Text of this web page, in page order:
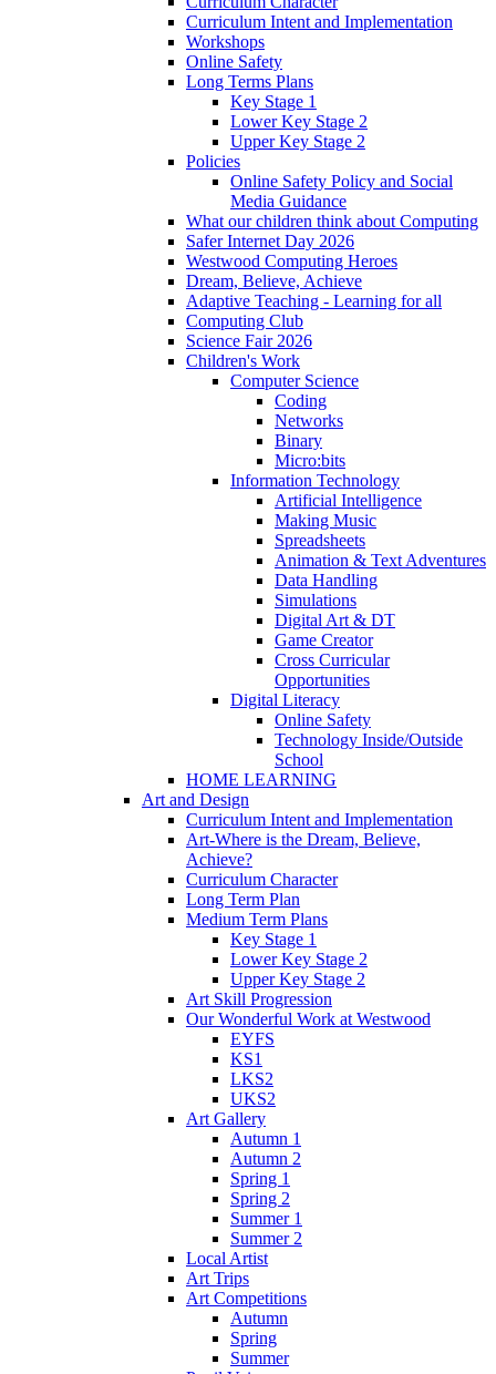
Curriculum Intent and Implementation
Workshops
Online Safety
Long Terms Plans
Key Stage 1
Lower Key Stage 2
Upper Key Stage 2
Policies
Online Safety Policy and Social
Media Guidance
What our children think about Computing
Safer Internet Day 2026
Westwood Computing Heroes
Dream, Believe, Achieve
Adaptive Teaching - Learning for all
Computing Club
Science Fair 2026
Children's Work
Computer Science
Coding
Networks
Binary
Micro:bits
Information Technology
Artificial Intelligence
Making Music
Spreadsheets
Animation & Text Adventures
Data Handling
Simulations
Digital Art & DT
Game Creator
Cross Curricular
Opportunities
Digital Literacy
Online Safety
Technology Inside/Outside
School
HOME LEARNING
Art and Design
Curriculum Intent and Implementation
Art-Where is the Dream, Believe,
Achieve?
Curriculum Character
Long Term Plan
Medium Term Plans
Key Stage 1
Lower Key Stage 2
Upper Key Stage 2
Art Skill Progression
Our Wonderful Work at Westwood
EYFS
KS1
LKS2
UKS2
Art Gallery
Autumn 1
Autumn 2
Spring 1
Spring 2
Summer 1
Summer 2
Local Artist
Art Trips
Art Competitions
Autumn
Spring
Summer